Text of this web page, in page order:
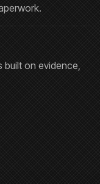
built on evidence,